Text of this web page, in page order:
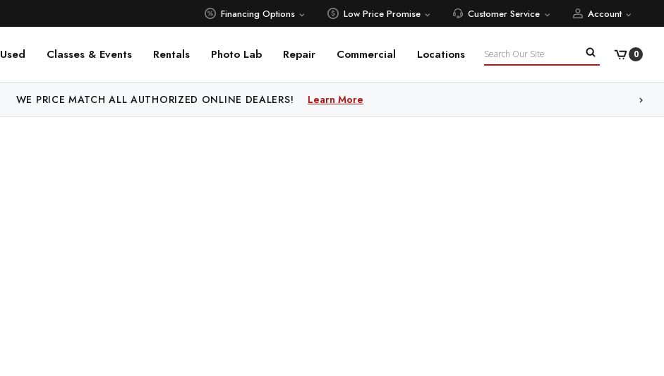
Financing Options Low Price Promise Customer Service Account
Used Classes & Events Rentals Photo Lab Repair Commercial Locations Search 0
WE PRICE MATCH ALL AUTHORIZED ONLINE DEALERS! Learn More